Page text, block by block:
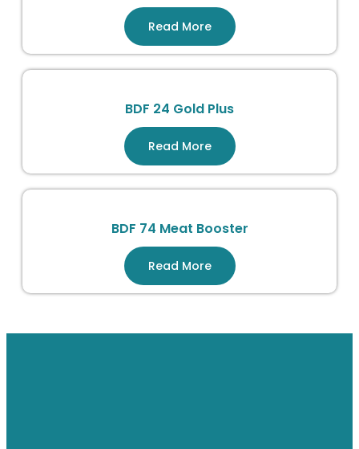
Read More
BDF 24 Gold Plus
Read More
BDF 74 Meat Booster
Read More